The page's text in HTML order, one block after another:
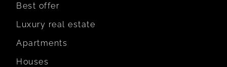
Best offer
Luxury real estate
Apartments
Houses